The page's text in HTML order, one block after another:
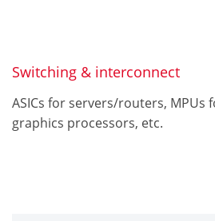
Switching & interconnect
ASICs for servers/routers, MPUs
graphics processors, etc.